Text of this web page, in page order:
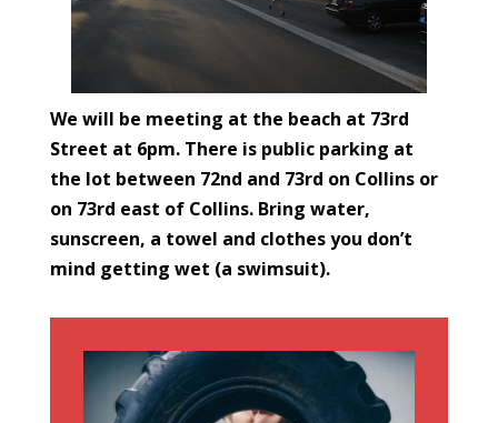
We will be meeting at the beach at 73rd
Street at 6pm. There is public parking at
the lot between 72nd and 73rd on Collins or
on 73rd east of Collins. Bring water,
sunscreen, a towel and clothes you don’t
mind getting wet (a swimsuit).